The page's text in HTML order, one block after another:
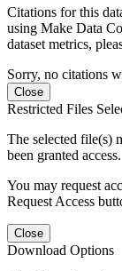
Citations for this
using Make Data
dataset metrics,
Sorry, no citations
Close
Restricted Files
The selected file(s)
been granted access.
You may request
Request Access
Close
Download Options